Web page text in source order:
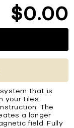
$0 00
that is
your tiles.
The
a longer
field. Fully